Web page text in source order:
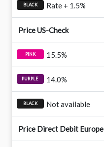
Rate + 1.5%
Price US-Check
15.5%
14.0%
Not available
Price Direct Debit Europe